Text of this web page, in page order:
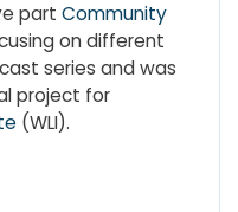
part Community
on different
series and was
project for
(WLI).